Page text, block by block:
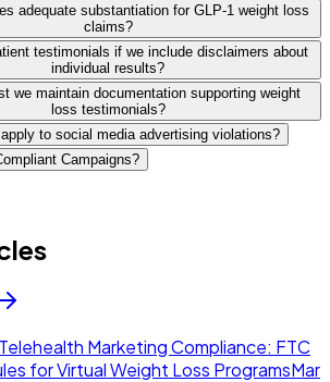
adequate substantiation for GLP-1 weight loss
claims?
testimonials if we include disclaimers about
individual results?
we maintain documentation supporting weight
loss testimonials?
to social media advertising violations?
Campaigns?
Marketing Compliance: FTC
for Virtual Weight Loss ProgramsMar